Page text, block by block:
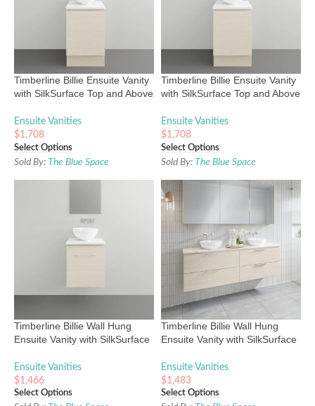
Timberline Billie Ensuite Vanity
with SilkSurface Top and Above
Ensuite Vanities
$1,708
Select Options
Sold By: The Blue Space
Timberline Billie Ensuite Vanity
with SilkSurface Top and Above
Ensuite Vanities
$1,708
Select Options
Sold By: The Blue Space
Timberline Billie Wall Hung
Ensuite Vanity with SilkSurface
Ensuite Vanities
$1,466
Select Options
Timberline Billie Wall Hung
Ensuite Vanity with SilkSurface
Ensuite Vanities
$1,483
Select Options